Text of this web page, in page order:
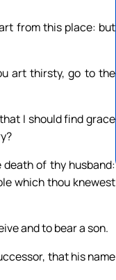
from this place: but
art thirsty, go to the
I should find grace
of thy husband:
which thou knewest
and to bear a son.
that his name